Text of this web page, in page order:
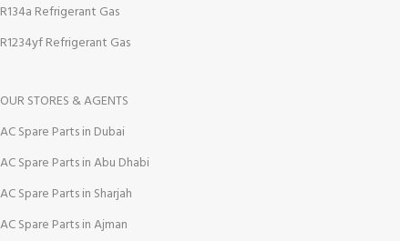
R134a Refrigerant Gas
R1234yf Refrigerant Gas
OUR STORES & AGENTS
AC Spare Parts in Dubai
AC Spare Parts in Abu Dhabi
AC Spare Parts in Sharjah
AC Spare Parts in Ajman